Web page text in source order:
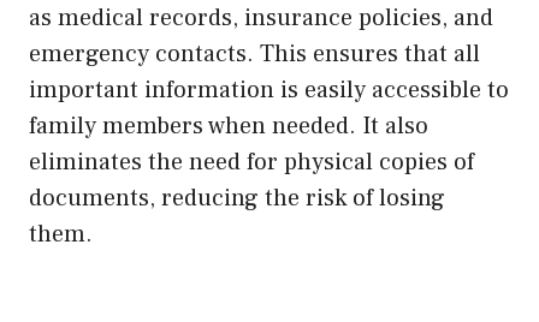
as medical records, insurance policies, and
emergency contacts. This ensures that all
important information is easily accessible to
family members when needed. It also
eliminates the need for physical copies of
documents, reducing the risk of losing
them.